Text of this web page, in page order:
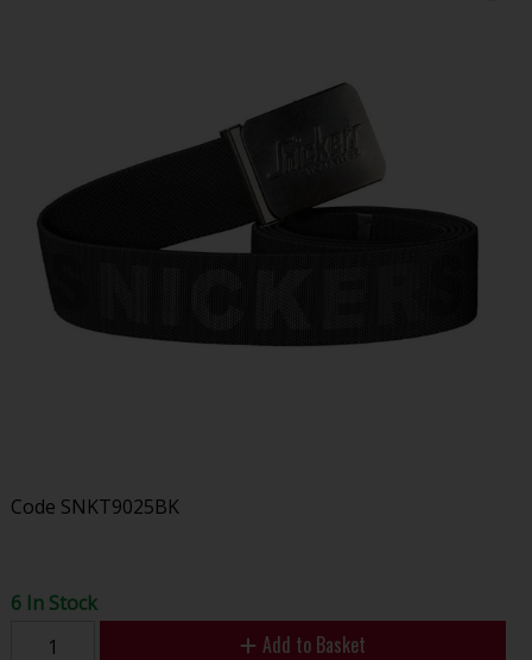
Code SNKT9025BK
6 In Stock
Add to Basket